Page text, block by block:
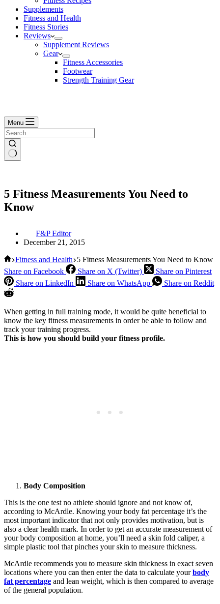
Supplements
Fitness and Health
Fitness Stories
Reviews
Supplement Reviews
Gear
Fitness Accessories
Footwear
Strength Training Gear
Menu
5 Fitness Measurements You Need to
Know
F&P Editor
December 21, 2015
Home
Fitness and Health 5 Fitness Measurements You Need to Know
Share on Facebook
Share on X (Twitter)
Share on Pinterest
Share on LinkedIn
Share on WhatsApp Share on Reddit
When getting in full training mode, it would be quite beneficial to
know the key fitness measurements in order be able to follow and
track your training progress.
This is how you should build your fitness profile.
Body Composition
This is the one test no athlete should ignore and not know of,
according to McArdle. Knowing your body fat percentage it’s the
most important indicator that not only provides motivation, but is
also a clear health mark. In order to get an accurate measurement of
your body composition at home, you’ll need a skin fold caliper, a
simple plastic tool that pinches your skin to measure thickness.
McArdle recommends you to measure skin thickness in exact seven
locations where you can then enter the data to calculate yourbody
fat percentage and lean weight, which is then compared to average
of the general population.